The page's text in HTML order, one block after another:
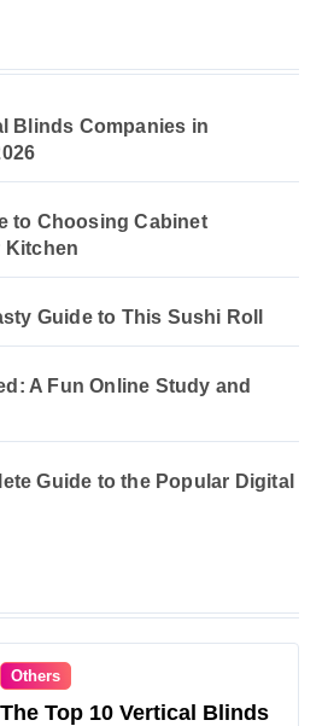
Blinds Companies in
to Choosing Cabinet
Kitchen
Guide to This Sushi Roll
A Fun Online Study and
Guide to the Popular Digital
Others
The Top 10 Vertical Blinds